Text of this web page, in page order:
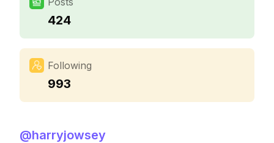
424
Following
993
@harryjowsey